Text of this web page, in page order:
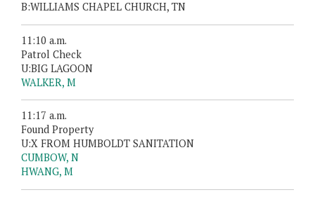
B:WILLIAMS CHAPEL CHURCH, TN
11:10 a.m.
Patrol Check
U:BIG LAGOON
WALKER, M
11:17 a.m.
Found Property
U:X FROM HUMBOLDT SANITATION
CUMBOW, N
HWANG, M